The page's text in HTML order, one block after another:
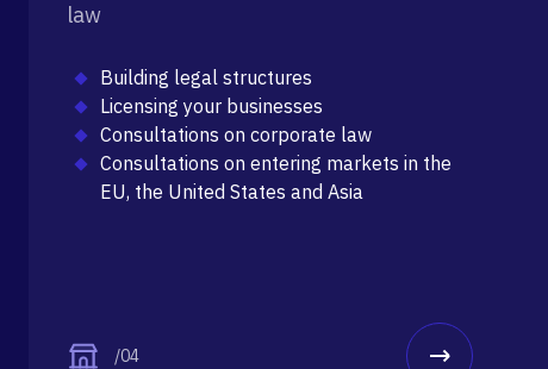
law
Building legal structures
Licensing your businesses
Consultations on corporate law
Consultations on entering markets in the
EU, the United States and Asia
/04